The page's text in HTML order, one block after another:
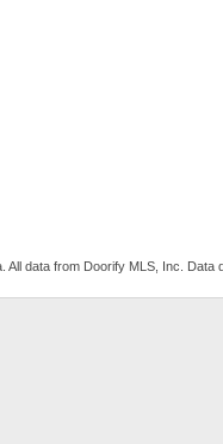
All data from Doorify MLS, Inc.